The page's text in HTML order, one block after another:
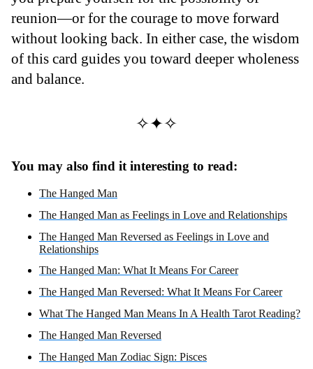
reunion—or for the courage to move forward
without looking back. In either case, the wisdom
of this card guides you toward deeper wholeness
and balance.
✧✦✧
You may also find it interesting to read:
The Hanged Man
The Hanged Man as Feelings in Love and Relationships
The Hanged Man Reversed as Feelings in Love and
Relationships
The Hanged Man: What It Means For Career
The Hanged Man Reversed: What It Means For Career
What The Hanged Man Means In A Health Tarot Reading?
The Hanged Man Reversed
The Hanged Man Zodiac Sign: Pisces